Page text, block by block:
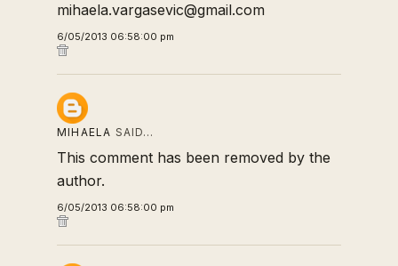
mihaela.vargasevic@gmail.com
6/05/2013 06:58:00 pm
MIHAELA SAID…
This comment has been removed by the
author.
6/05/2013 06:58:00 pm